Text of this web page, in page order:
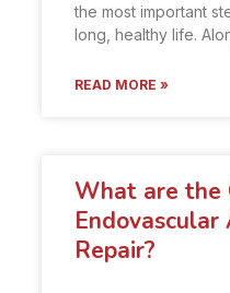
the most important
long, healthy life.
READ MORE »
What are the
Endovascular
Repair?